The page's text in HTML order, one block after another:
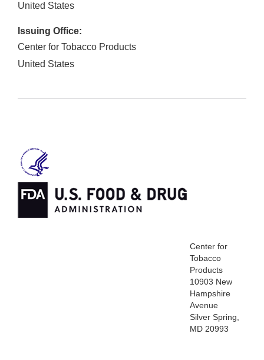
United States
Issuing Office:
Center for Tobacco Products
United States
Center for
Tobacco
Products
10903 New
Hampshire
Avenue
Silver Spring,
MD 20993